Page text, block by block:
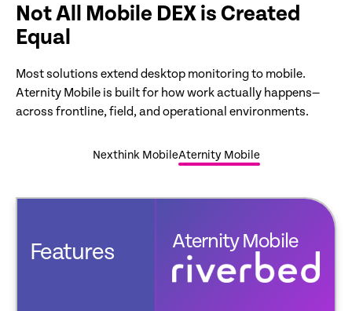
Not All Mobile DEX is Created
Equal
Most solutions extend desktop monitoring to mobile.
Aternity Mobile is built for how work actually happens—
across frontline, field, and operational environments.
Nexthink MobileAternity Mobile
Features
Mobile Aternity Mobile